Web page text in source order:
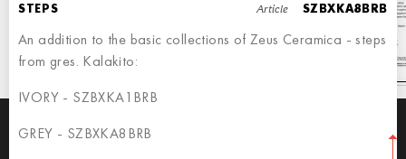
STEPS Article SZBXKA8BRB
An addition to the basic collections of Zeus Ceramica - steps
from gres. Kalakito:
IVORY - SZBXKA1BRB
GREY - SZBXKA8BRB